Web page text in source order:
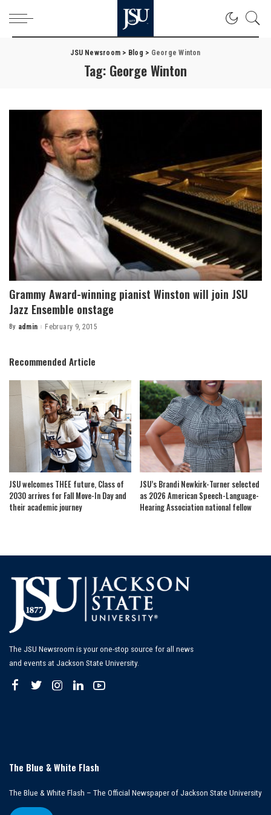
JSU Newsroom > Blog > George Winton
Tag: George Winton
Grammy Award-winning pianist Winston will join JSU
Jazz Ensemble onstage
Posted
By admin February 9, 2015
Recommended Article
JSU welcomes THEE future, Class of
2030 arrives for Fall Move-In Day and
their academic journey
JSU’s Brandi Newkirk-Turner selected
as 2026 American Speech-Language-
Hearing Association national fellow
The JSU Newsroom is your one-stop source for all news
and events at Jackson State University.
The Blue & White Flash
The Blue & White Flash – The Official Newspaper of Jackson State University